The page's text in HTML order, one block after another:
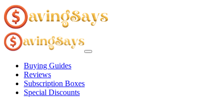
Buying Guides
Reviews
Subscription Boxes
Special Discounts